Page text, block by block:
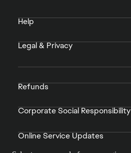
Help
Legal & Privacy
Refunds
Corporate Social Responsibility
Online Service Updates